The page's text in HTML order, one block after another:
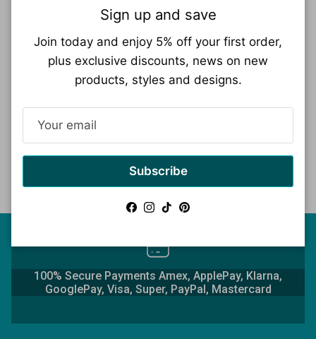
As the vibrant colors of summer fade and the air
turns crisp, it's time to shift our focus from enjoying
the sunny outdoors to preparing our gardens for
the upcoming...
100% Secure Payments Amex, ApplePay, Klarna,
GooglePay, Visa, Super, PayPal, Mastercard
Sign up and save
Join today and enjoy 5% off your first order,
plus exclusive discounts, news on new
products, styles and designs.
Subscribe
Facebook
Instagram
TikTokPinterest